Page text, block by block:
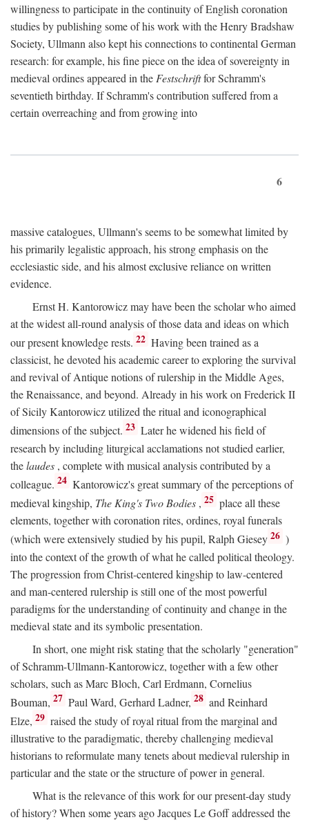
willingness to participate in the continuity of English coronation
studies by publishing some of his work with the Henry Bradshaw
Society, Ullmann also kept his connections to continental German
research: for example, his fine piece on the idea of sovereignty in
medieval ordines appeared in the Festschriftfor Schramm's
seventieth birthday. If Schramm's contribution suffered from a
certain overreaching and from growing into
6
massive catalogues, Ullmann's seems to be somewhat limited by
his primarily legalistic approach, his strong emphasis on the
ecclesiastic side, and his almost exclusive reliance on written
evidence.
Ernst H. Kantorowicz may have been the scholar who aimed
at the widest all-round analysis of those data and ideas on which
our present knowledge rests. 22 Having been trained as a
classicist, he devoted his academic career to exploring the survival
and revival of Antique notions of rulership in the Middle Ages,
the Renaissance, and beyond. Already in his work on Frederick II
of Sicily Kantorowicz utilized the ritual and iconographical
dimensions of the subject. 23 Later he widened his field of
research by including liturgical acclamations not studied earlier,
thelaudes , complete with musical analysis contributed by a
colleague. 24 Kantorowicz's great summary of the perceptions of
medieval kingship, The King's Two Bodies , 25 place all these
elements, together with coronation rites, ordines, royal funerals
(which were extensively studied by his pupil, Ralph Giesey 26 )
into the context of the growth of what he called political theology.
The progression from Christ-centered kingship to law-centered
and man-centered rulership is still one of the most powerful
paradigms for the understanding of continuity and change in the
medieval state and its symbolic presentation.
In short, one might risk stating that the scholarly "generation"
of Schramm-Ullmann-Kantorowicz, together with a few other
scholars, such as Marc Bloch, Carl Erdmann, Cornelius
Bouman, 27 Paul Ward, Gerhard Ladner, 28 and Reinhard
Elze, 29 raised the study of royal ritual from the marginal and
illustrative to the paradigmatic, thereby challenging medieval
historians to reformulate many tenets about medieval rulership in
particular and the state or the structure of power in general.
What is the relevance of this work for our present-day study
of history? When some years ago Jacques Le Goff addressed the